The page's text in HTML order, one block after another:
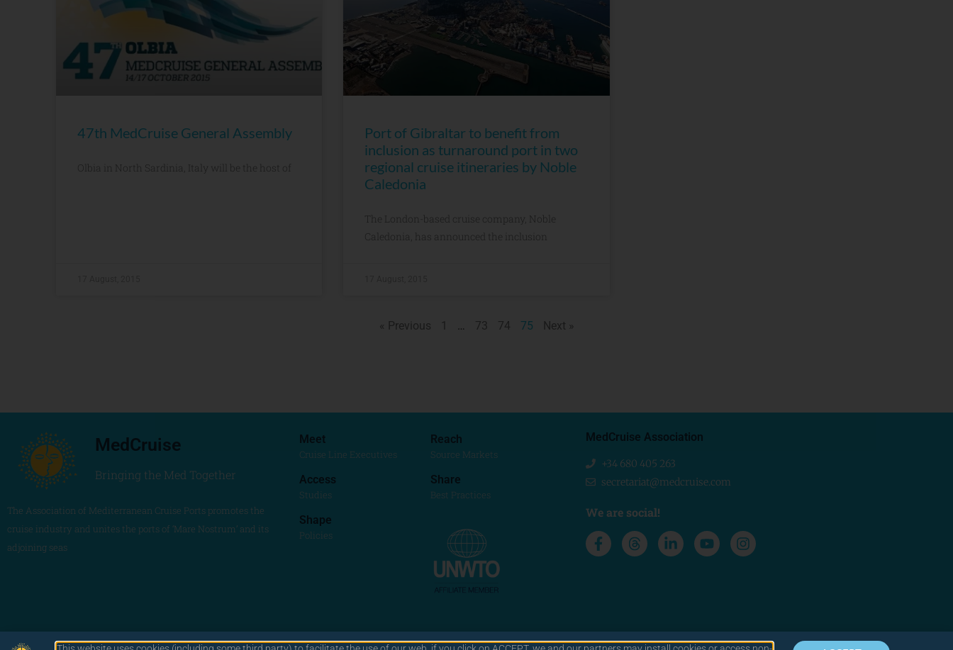
47th MedCruise General Assembly
Olbia in North Sardinia, Italy will be the host of
Port of Gibraltar to benefit from
inclusion as turnaround port in two
regional cruise itineraries by Noble
Caledonia
The London-based cruise company, Noble
Caledonia, has announced the inclusion
« Previous 1 … 73 74 75 Next »
MedCruise
Bringing the Med Together
The Association of Mediterranean Cruise Ports promotes the
cruise industry and unites the ports of ‘Mare Nostrum’ and its
adjoining seas
Meet
Cruise Line Executives
Access
Studies
Shape
Policies
Reach
Source Markets
Share
Best Practices
MedCruise Association
+34 680 405 263
secretariat@medcruise.com
We are social!